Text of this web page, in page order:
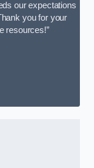
our expectations
you for your
resources!”